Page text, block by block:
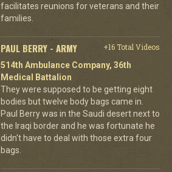
facilitates reunions for veterans and their
families.
PAUL BERRY - ARMY
+16 Total Videos
514th Ambulance Company, 36th
Medical Battalion
They were supposed to be getting eight
bodies but twelve body bags came in.
Paul Berry was in the Saudi desert next to
the Iraqi border and he was fortunate he
didn't have to deal with those extra four
bags.